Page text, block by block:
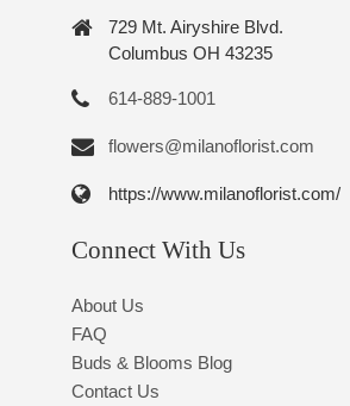
729 Mt. Airyshire Blvd.
Columbus OH 43235
614-889-1001
flowers@milanoflorist.com
https://www.milanoflorist.com/
Connect With Us
About Us
FAQ
Buds & Blooms Blog
Contact Us